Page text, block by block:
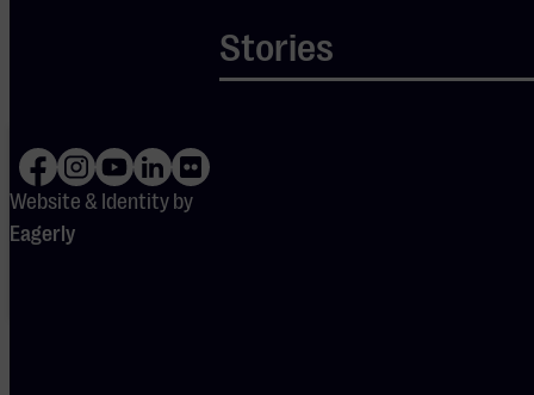
Stories
Website & Identity by
Eagerly
settings are
blocking
Spotify.
Please
adjustyour